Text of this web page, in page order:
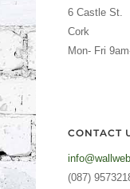
6 Castle St.
Cork
Mon- Fri
CONTACT
(087)